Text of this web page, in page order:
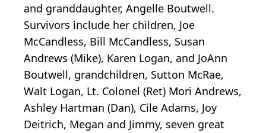
and granddaughter, Angelle Boutwell.
Survivors include her children, Joe
McCandless, Bill McCandless, Susan
Andrews (Mike), Karen Logan, and JoAnn
Boutwell, grandchildren, Sutton McRae,
Walt Logan, Lt. Colonel (Ret) Mori Andrews,
Ashley Hartman (Dan), Cile Adams, Joy
Deitrich, Megan and Jimmy, seven great